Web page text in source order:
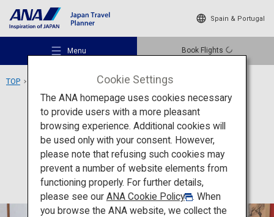
Spain & Portugal
Menu Book Flights
Recommended Places
Travel Ideas
TOP Somaro
Culture Yamagata
Somaro
Cookie Settings
The ANA homepage uses cookies necessary
to provide users with a more pleasant
browsing experience. Additional cookies will
be used only with your consent. However,
please note that refusing such cookies may
prevent a number of website elements from
functioning properly. For further details,
please see our ANA Cookie Policy
. When
you browse the ANA website, we collect the